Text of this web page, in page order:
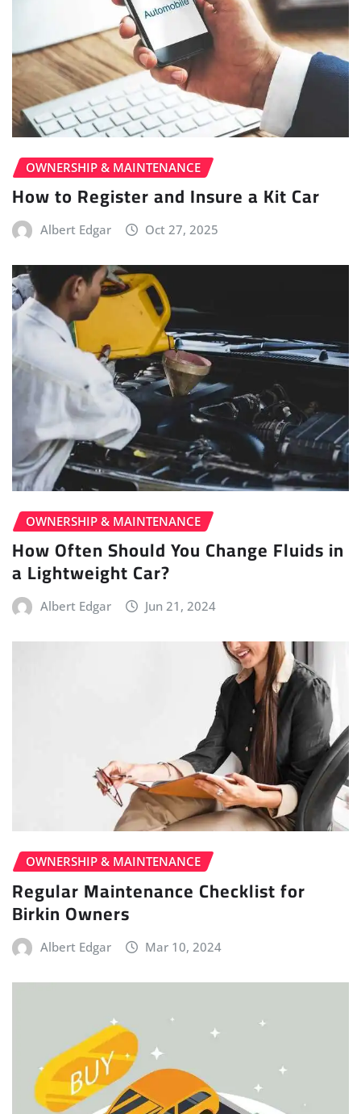
OWNERSHIP & MAINTENANCE
How to Register and Insure a Kit Car
Albert Edgar Oct 27, 2025
OWNERSHIP & MAINTENANCE
How Often Should You Change Fluids in
a Lightweight Car?
Albert Edgar Jun 21, 2024
OWNERSHIP & MAINTENANCE
Regular Maintenance Checklist for
Birkin Owners
Albert Edgar Mar 10, 2024